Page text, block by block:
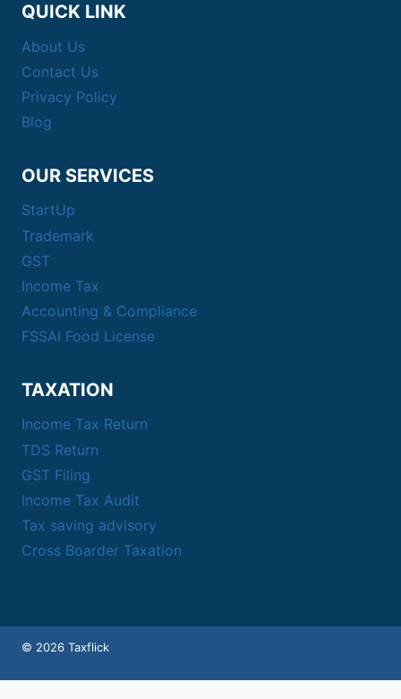
QUICK LINK
About Us
Contact Us
Privacy Policy
Blog
OUR SERVICES
StartUp
Trademark
GST
Income Tax
Accounting & Compliance
FSSAI Food License
TAXATION
Income Tax Return
TDS Return
GST Filing
Income Tax Audit
Tax saving advisory
Cross Boarder Taxation
© 2026 Taxflick